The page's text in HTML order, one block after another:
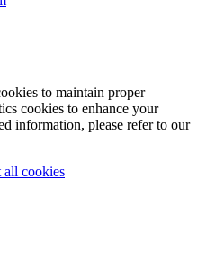
to maintain proper
cookies to enhance your
information, please refer to our
all cookies